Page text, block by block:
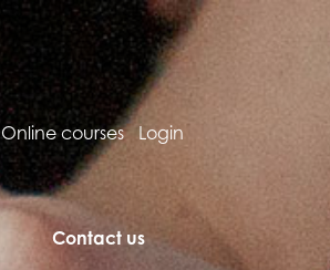
Online courses Login
Contact us